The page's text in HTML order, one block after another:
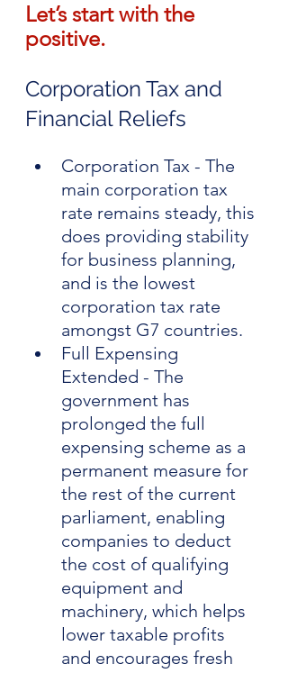
Let’s start with the
positive.
Corporation Tax and
Financial Reliefs
Corporation Tax - The
main corporation tax
rate remains steady, this
does providing stability
for business planning,
and is the lowest
corporation tax rate
amongst G7 countries.
Full Expensing
Extended - The
government has
prolonged the full
expensing scheme as a
permanent measure for
the rest of the current
parliament, enabling
companies to deduct
the cost of qualifying
equipment and
machinery, which helps
lower taxable profits
and encourages fresh